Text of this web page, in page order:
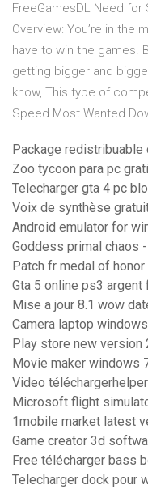
FreeGamesDL Need for
Overview: You’re in the
have to win the games.
getting bigger and
know, This type of
Speed Most Wanted
Package
Zoo tycoon para pc
Telecharger gta 4 pc
Voix de synthèse
Android emulator for
Goddess primal chaos
Patch fr medal of
Gta 5 online ps3 argent
Mise a jour 8.1 wow
Camera laptop
Play store new version
Movie maker windows
Video
Microsoft flight
1mobile market latest
Game creator 3d
Free télécharger bass
Telecharger dock pour